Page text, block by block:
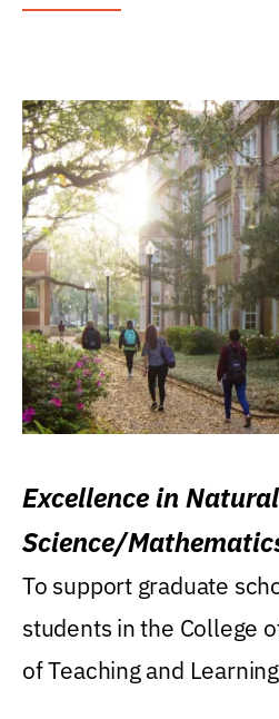
Excellence in Natural
Science/
Research Award
To support graduate
students in the College
of Teaching and